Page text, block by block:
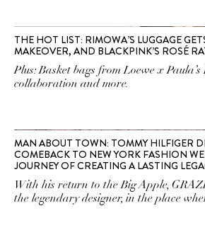
THE HOT LIST: RIMOWA’S LUGGAGE
MAKEOVER, AND BLACKPINK’S ROSÉ
Plus: Basket bags from Loewe x Paula’s
collaboration and more.
MAN ABOUT TOWN: TOMMY HILFIGER
COMEBACK TO NEW YORK FASHION
JOURNEY OF CREATING A LASTING
With his return to the Big Apple,
the legendary designer, in the place